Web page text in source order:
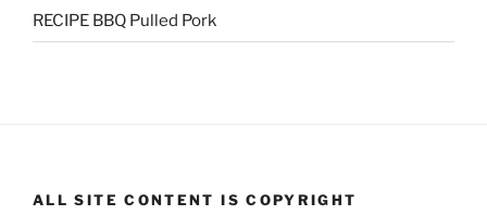
RECIPE BBQ Pulled Pork
ALL SITE CONTENT IS COPYRIGHT